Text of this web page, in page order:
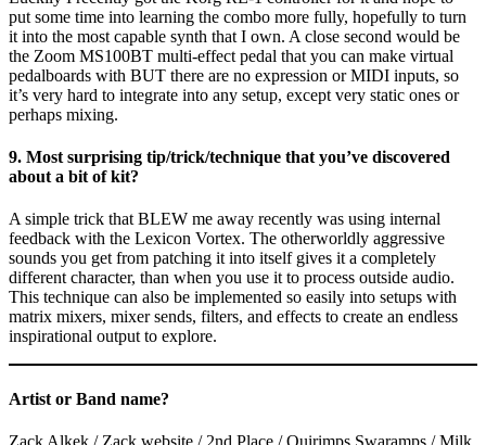
put some time into learning the combo more fully, hopefully to turn
it into the most capable synth that I own. A close second would be
the Zoom MS100BT multi-effect pedal that you can make virtual
pedalboards with BUT there are no expression or MIDI inputs, so
it’s very hard to integrate into any setup, except very static ones or
perhaps mixing.
9. Most surprising tip/trick/technique that you’ve discovered
about a bit of kit?
A simple trick that BLEW me away recently was using internal
feedback with the Lexicon Vortex. The otherworldly aggressive
sounds you get from patching it into itself gives it a completely
different character, than when you use it to process outside audio.
This technique can also be implemented so easily into setups with
matrix mixers, mixer sends, filters, and effects to create an endless
inspirational output to explore.
Artist or Band name?
Zack Alkek / Zack.website / 2nd Place / Quirimps Swaramps / Milk